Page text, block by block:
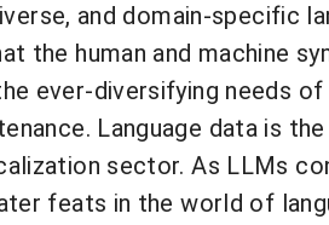
and domain-
the human and machine
ever-diversifying needs
Language data is
sector. As LLMs
feats in the world of